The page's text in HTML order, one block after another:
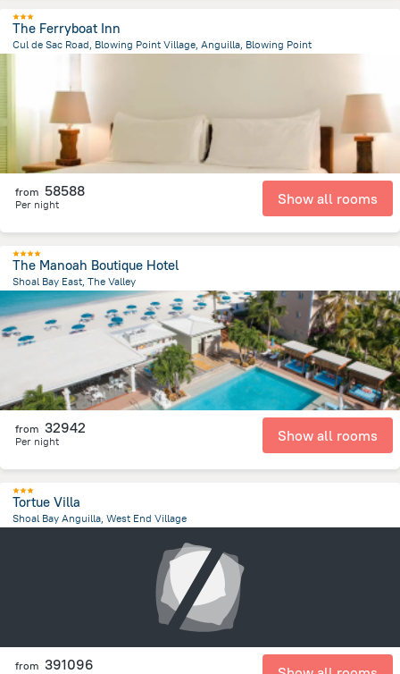
The Ferryboat Inn
Cul de Sac Road, Blowing Point Village, Anguilla, Blowing Point
from 58588
Per night Show all rooms
The Manoah Boutique Hotel
Shoal Bay East, The Valley
5 kmfrom the center ofSan-Tome i Prinsipi
from 32942
Per night Show all rooms
Tortue Villa
Shoal Bay Anguilla, West End Village
from 391096